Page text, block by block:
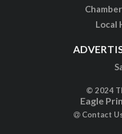
Local
© 2024
Eagle
Contact